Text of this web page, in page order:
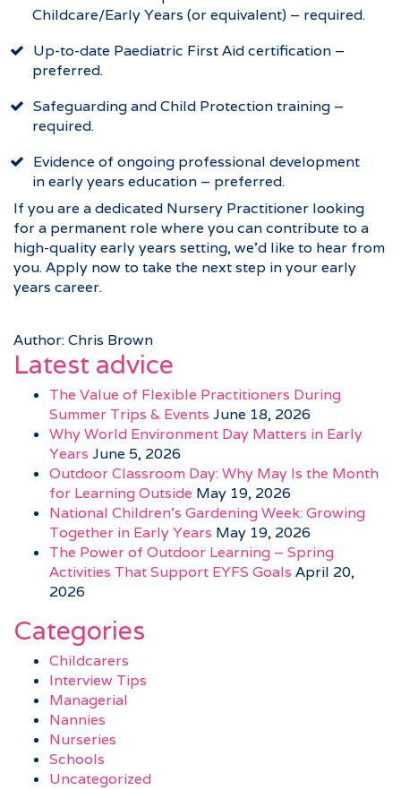
Childcare/Early Years (or equivalent) – required.
Up-to-date Paediatric First Aid certification –
preferred.
Safeguarding and Child Protection training –
required.
Evidence of ongoing professional development
in early years education – preferred.
If you are a dedicated Nursery Practitioner looking
for a permanent role where you can contribute to a
high-quality early years setting, we’d like to hear from
you. Apply now to take the next step in your early
years career.
Author: Chris Brown
Latest advice
The Value of Flexible Practitioners During
Summer Trips & Events June 18, 2026
Why World Environment Day Matters in Early
Years June 5, 2026
Outdoor Classroom Day: Why May Is the Month
for Learning Outside May 19, 2026
National Children’s Gardening Week: Growing
Together in Early Years May 19, 2026
The Power of Outdoor Learning – Spring
Activities That Support EYFS Goals April 20,
2026
Categories
Childcarers
Interview Tips
Managerial
Nannies
Nurseries
Schools
Uncategorized